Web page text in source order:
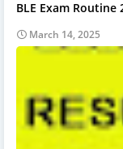
BLE Exam
March 14, 2025